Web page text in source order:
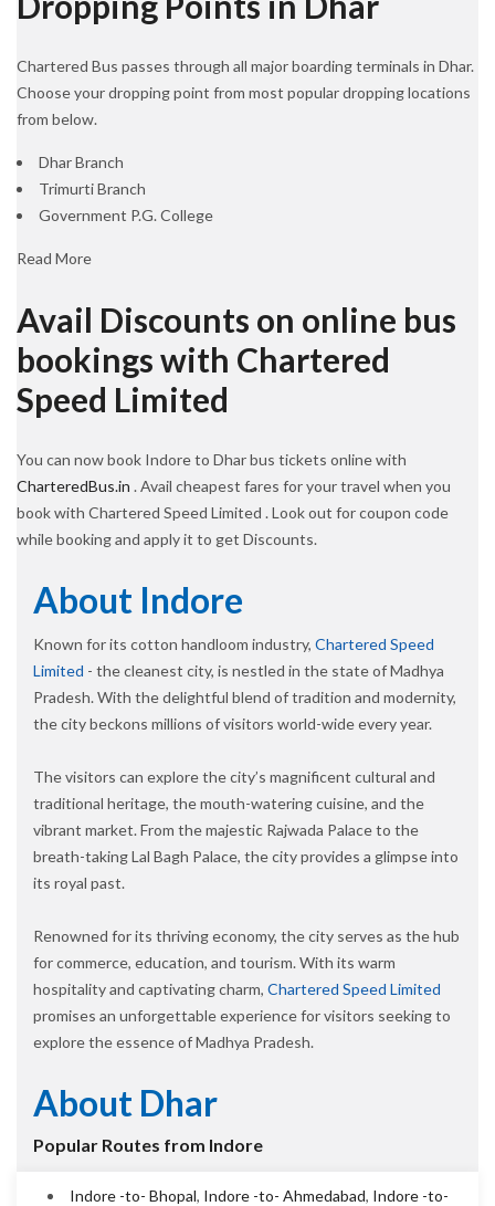
Chartered Bus passes through all major boarding terminals in Dhar.
Choose your dropping point from most popular dropping locations
from below.
Dhar Branch
Trimurti Branch
Government P.G. College
Read More
Avail Discounts on online bus
bookings with Chartered
Speed Limited
You can now book Indore to Dhar bus tickets online with
CharteredBus.in . Avail cheapest fares for your travel when you
book with Chartered Speed Limited . Look out for coupon code
while booking and apply it to get Discounts.
About Indore
Known for its cotton handloom industry, Chartered Speed
Limited - the cleanest city, is nestled in the state of Madhya
Pradesh. With the delightful blend of tradition and modernity,
the city beckons millions of visitors world-wide every year.
The visitors can explore the city’s magnificent cultural and
traditional heritage, the mouth-watering cuisine, and the
vibrant market. From the majestic Rajwada Palace to the
breath-taking Lal Bagh Palace, the city provides a glimpse into
its royal past.
Renowned for its thriving economy, the city serves as the hub
for commerce, education, and tourism. With its warm
hospitality and captivating charm, Chartered Speed Limited
promises an unforgettable experience for visitors seeking to
explore the essence of Madhya Pradesh.
About Dhar
Popular Routes from Indore
Indore -to- Bhopal, Indore -to- Ahmedabad, Indore -to-